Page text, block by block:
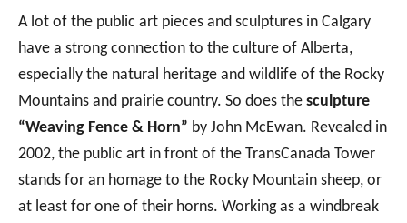
A lot of the public art pieces and sculptures in Calgary
have a strong connection to the culture of Alberta,
especially the natural heritage and wildlife of the Rocky
Mountains and prairie country. So does the sculpture
“Weaving Fence & Horn” by John McEwan. Revealed in
2002, the public art in front of the TransCanada Tower
stands for an homage to the Rocky Mountain sheep, or
at least for one of their horns. Working as a windbreak